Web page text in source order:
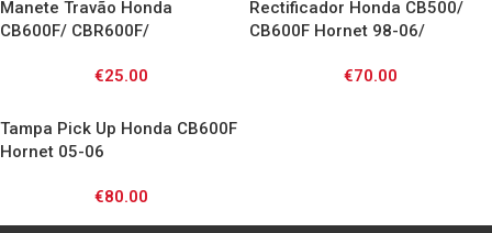
Manete Travão Honda
CB600F/ CBR600F/
VFR800 Vtec€25.00
Rectificador Honda CB500/
CB600F Hornet 98-06/
93-99 /XLV1000 Varadero 99-
€70.00
Tampa Pick Up Honda CB600F
Hornet 05-06
€80.00